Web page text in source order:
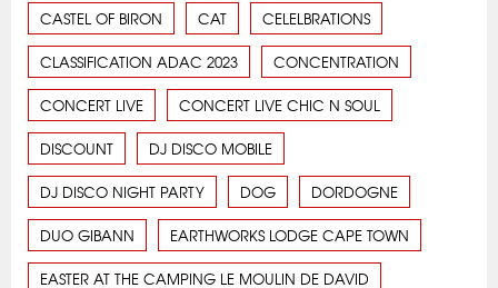
CASTEL OF BIRON CAT CELELBRATIONS
CLASSIFICATION ADAC 2023 CONCENTRATION
CONCERT LIVE CONCERT LIVE CHIC N SOUL
DISCOUNT DJ DISCO MOBILE
DJ DISCO NIGHT PARTY DOG DORDOGNE
DUO GIBANN EARTHWORKS LODGE CAPE TOWN
EASTER AT THE CAMPING LE MOULIN DE DAVID